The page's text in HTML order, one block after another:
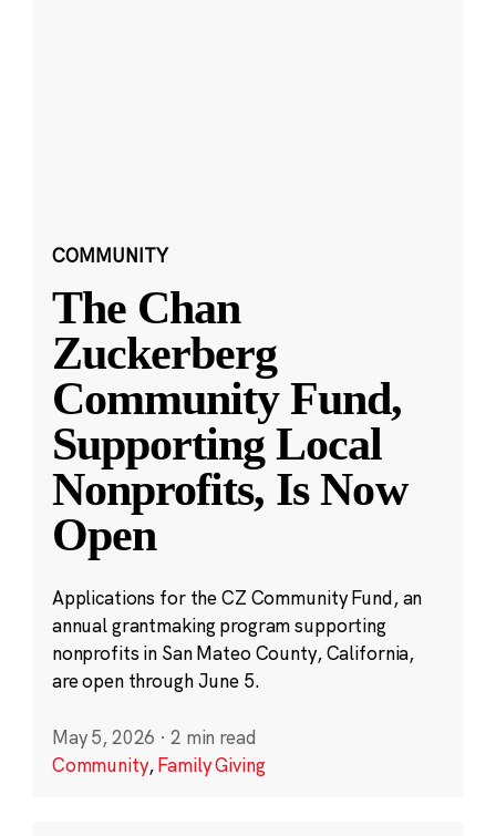
COMMUNITY
The Chan
Zuckerberg
Community Fund,
Supporting Local
Nonprofits, Is Now
Open
Applications for the CZ Community Fund, an
annual grantmaking program supporting
nonprofits in San Mateo County, California,
are open through June 5.
May 5, 2026 · 2 min read
Community,Family Giving